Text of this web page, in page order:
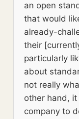
an open
that would
already-
their
particularly
about
not really
other hand,
company to